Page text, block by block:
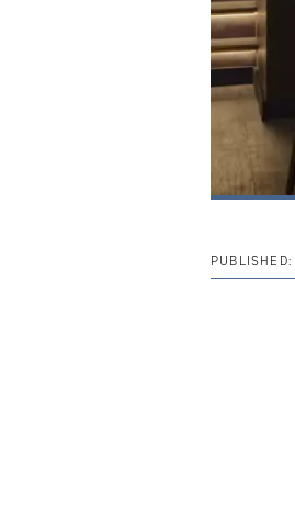
PUBLISHED: